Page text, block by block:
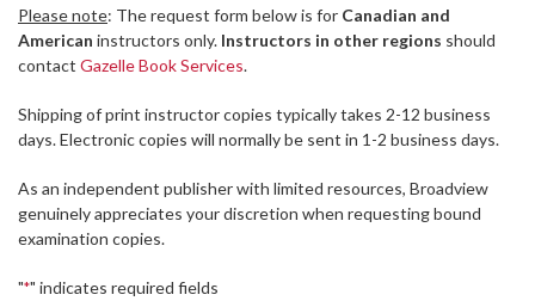
Please note: The request form below is for Canadian and
American instructors only. Instructors in other regions should
contact Gazelle Book Services.
Shipping of print instructor copies typically takes 2-12 business
days. Electronic copies will normally be sent in 1-2 business days.
As an independent publisher with limited resources, Broadview
genuinely appreciates your discretion when requesting bound
examination copies.
"*" indicates required fields